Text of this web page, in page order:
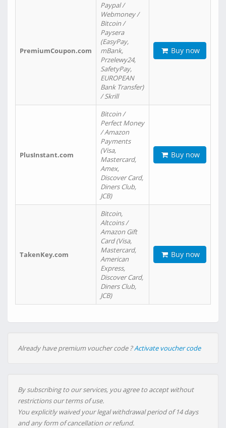
PremiumCoupon.com
Paypal /
Webmoney /
Bitcoin /
Paysera
(EasyPay,
mBank,
Przelewy24,
SafetyPay,
EUROPEAN
Bank Transfer)
/ Skrill
Buy now
PlusInstant.com
Bitcoin /
Perfect Money
/ Amazon
Payments
(Visa,
Mastercard,
Amex,
Discover Card,
Diners Club,
JCB)
Buy now
TakenKey.com
Bitcoin,
Altcoins /
Amazon Gift
Card (Visa,
Mastercard,
American
Express,
Discover Card,
Diners Club,
JCB)
Buy now
Already have premium voucher code ?Activate voucher code
By subscribing to our services, you agree to accept without
restrictions our terms of use.
You explicitly waived your legal withdrawal period of 14 days
and any form of cancellation or refund.